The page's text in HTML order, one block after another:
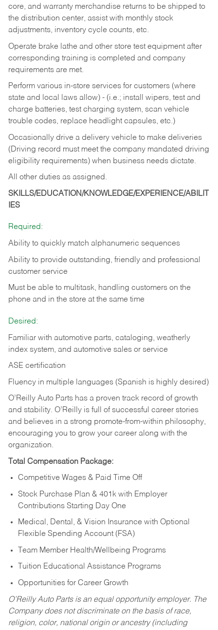
core, and warranty merchandise returns to be shipped to
the distribution center, assist with monthly stock
adjustments, inventory cycle counts, etc.
Operate brake lathe and other store test equipment after
corresponding training is completed and company
requirements are met.
Perform various in-store services for customers (where
state and local laws allow) - (i.e.; install wipers, test and
charge batteries, test charging system, scan vehicle
trouble codes, replace headlight capsules, etc.)
Occasionally drive a delivery vehicle to make deliveries
(Driving record must meet the company mandated driving
eligibility requirements) when business needs dictate.
All other duties as assigned.
SKILLS/EDUCATION/KNOWLEDGE/EXPERIENCE/ABILIT
IES
Required:
Ability to quickly match alphanumeric sequences
Ability to provide outstanding, friendly and professional
customer service
Must be able to multitask, handling customers on the
phone and in the store at the same time
Desired:
Familiar with automotive parts, cataloging, weatherly
index system, and automotive sales or service
ASE certification
Fluency in multiple languages (Spanish is highly desired)
O’Reilly Auto Parts has a proven track record of growth
and stability. O’Reilly is full of successful career stories
and believes in a strong promote-from-within philosophy,
encouraging you to grow your career along with the
organization.
Total Compensation Package:
Competitive Wages & Paid Time Off
Stock Purchase Plan & 401k with Employer
Contributions Starting Day One
Medical, Dental, & Vision Insurance with Optional
Flexible Spending Account (FSA)
Team Member Health/Wellbeing Programs
Tuition Educational Assistance Programs
Opportunities for Career Growth
O’Reilly Auto Parts is an equal opportunity employer. The
Company does not discriminate on the basis of race,
religion, color, national origin or ancestry (including